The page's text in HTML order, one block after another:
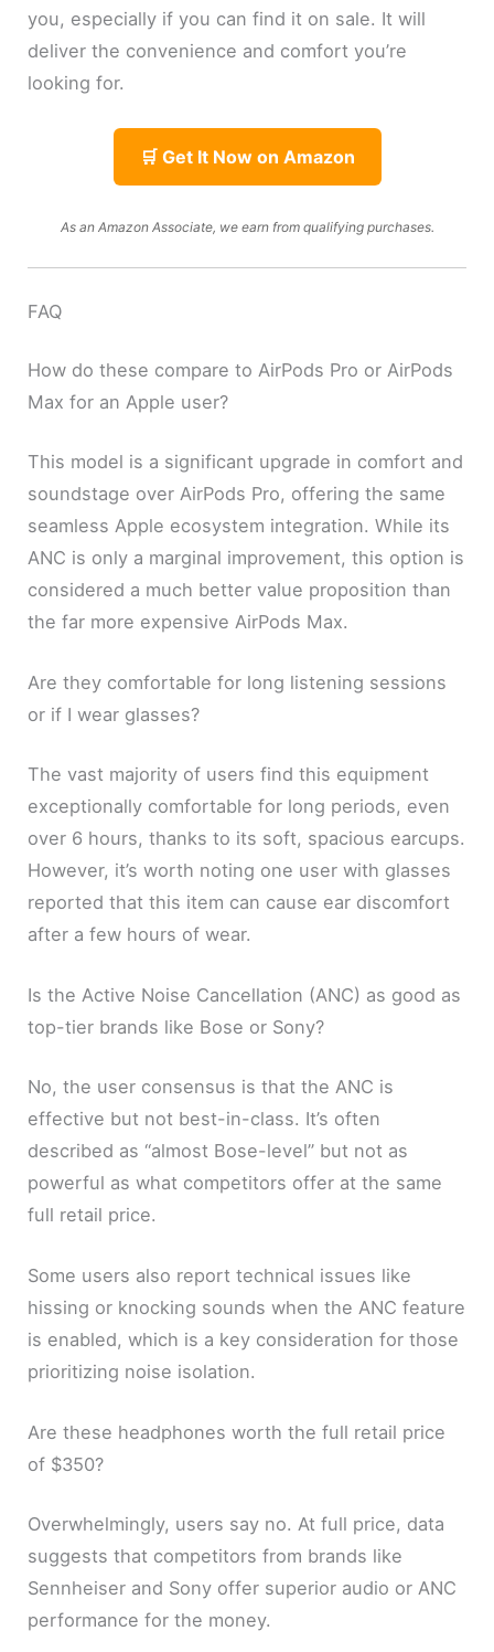
you, especially if you can find it on sale. It will
deliver the convenience and comfort you’re
looking for.
🛒 Get It Now on Amazon
As an Amazon Associate, we earn from qualifying purchases.
FAQ
How do these compare to AirPods Pro or AirPods
Max for an Apple user?
This model is a significant upgrade in comfort and
soundstage over AirPods Pro, offering the same
seamless Apple ecosystem integration. While its
ANC is only a marginal improvement, this option is
considered a much better value proposition than
the far more expensive AirPods Max.
Are they comfortable for long listening sessions
or if I wear glasses?
The vast majority of users find this equipment
exceptionally comfortable for long periods, even
over 6 hours, thanks to its soft, spacious earcups.
However, it’s worth noting one user with glasses
reported that this item can cause ear discomfort
after a few hours of wear.
Is the Active Noise Cancellation (ANC) as good as
top-tier brands like Bose or Sony?
No, the user consensus is that the ANC is
effective but not best-in-class. It’s often
described as “almost Bose-level” but not as
powerful as what competitors offer at the same
full retail price.
Some users also report technical issues like
hissing or knocking sounds when the ANC feature
is enabled, which is a key consideration for those
prioritizing noise isolation.
Are these headphones worth the full retail price
of $350?
Overwhelmingly, users say no. At full price, data
suggests that competitors from brands like
Sennheiser and Sony offer superior audio or ANC
performance for the money.